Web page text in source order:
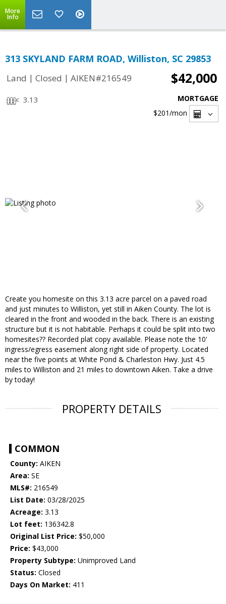
More
Info
313 SKYLAND FARM ROAD, Williston, SC 29853
Land | Closed | AIKEN#216549 $42,000
3.13
MORTGAGE
$201/mon
Create you homesite on this 3.13 acre parcel on a paved road
and just minutes to Williston, yet still in Aiken County. The lot is
cleared in the front and wooded in the back. There is an existing
structure but it is not habitable. Perhaps it could be split into two
homesites?? Recorded plat copy available. Please note the 10'
ingress/egress easement along right side of property. Located
near the five points at White Pond & Charleston Hwy. Just 4.5
miles to Williston and 21 miles to downtown Aiken. Take a drive
by today!
PROPERTY DETAILS
COMMON
County: AIKEN
Area: SE
MLS#: 216549
List Date: 03/28/2025
Acreage: 3.13
Lot feet: 136342.8
Original List Price: $50,000
Price: $43,000
Property Subtype: Unimproved Land
Status: Closed
Days On Market: 411